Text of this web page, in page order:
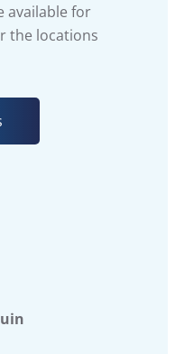
available for
the locations